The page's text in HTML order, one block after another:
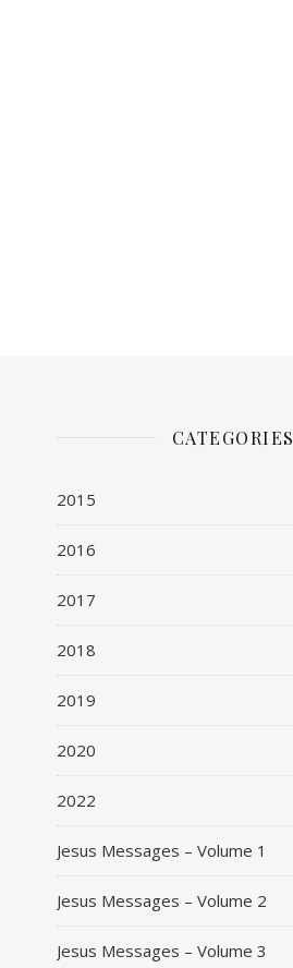
CATEGORIES
2015
2016
2017
2018
2019
2020
2022
Jesus Messages – Volume 1
Jesus Messages – Volume 2
Jesus Messages – Volume 3